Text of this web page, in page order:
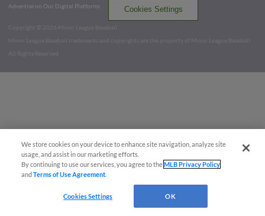
Advertise on Our Digital Platforms
Cookies Settings
Copyright ©
2026 Minor League Baseball.
Minor League Baseball trademarks and copyrights are the property of Minor League Baseball.
All Rights Reserved
We store cookies on your device to enhance site navigation, analyze site
usage, and assist in our marketing efforts.
By continuing to use our services, you agree to theMLB Privacy Policy
andTerms of Use Agreement
Cookies Settings OK